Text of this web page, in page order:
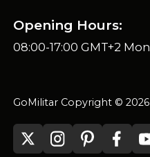
Opening Hours:
08:00-17:00 GMT+2
GoMilitar Copyright © 2026